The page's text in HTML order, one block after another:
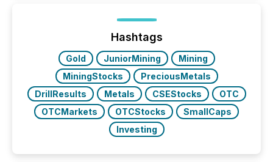
jurisdiction of incorporation; FPIs incorporated in
"offshore" jurisdictions (e.g., Cayman Islands or
Hashtags
Gold JuniorMining
Mining
MiningStocks
PreciousMetals
DrillResults
Metals CSEStocks
OTC
OTCMarkets
OTCStocks
SmallCaps
Investing